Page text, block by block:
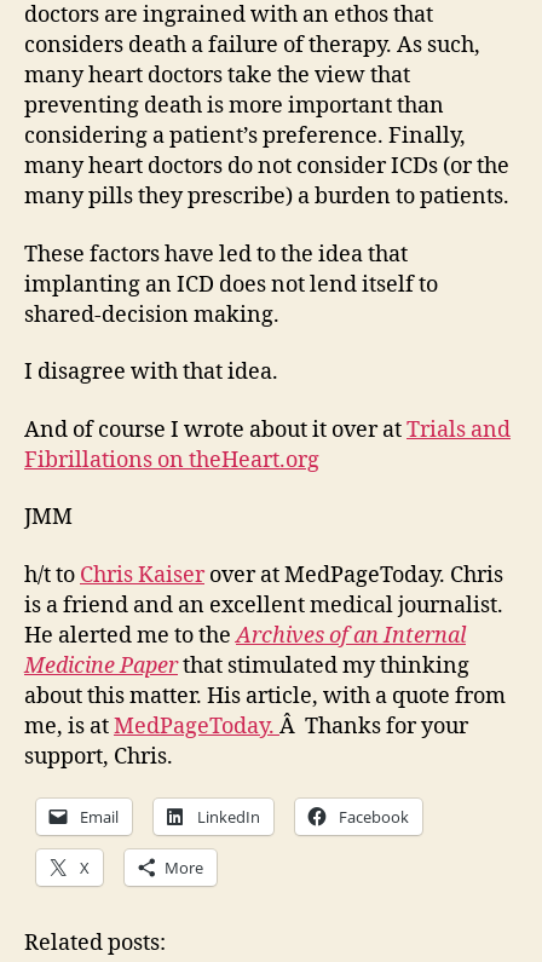
doctors are ingrained with an ethos that
considers death a failure of therapy. As such,
many heart doctors take the view that
preventing death is more important than
considering a patient’s preference. Finally,
many heart doctors do not consider ICDs (or the
many pills they prescribe) a burden to patients.
These factors have led to the idea that
implanting an ICD does not lend itself to
shared-decision making.
I disagree with that idea.
And of course I wrote about it over atTrials and
Fibrillations on theHeart.org
JMM
h/t to Chris Kaiserover at MedPageToday. Chris
is a friend and an excellent medical journalist.
He alerted me to theArchives of an Internal
Medicine Paperthat stimulated my thinking
about this matter. His article, with a quote from
me, is atMedPageToday. Â Thanks for your
support, Chris.
Email LinkedIn Facebook
X More
Related posts: